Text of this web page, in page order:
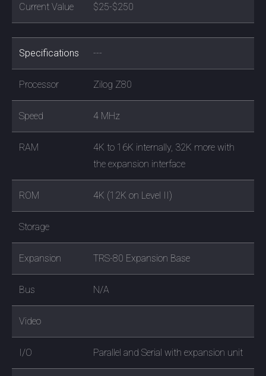
Current Value $25-$250
Specifications ---
Processor Zilog Z80
Speed 4 MHz
RAM
4K to 16K internally, 32K more with
the expansion interface
ROM 4K (12K on Level II)
Storage
Expansion TRS-80 Expansion Base
Bus N/A
Video
I/O Parallel and Serial with expansion unit